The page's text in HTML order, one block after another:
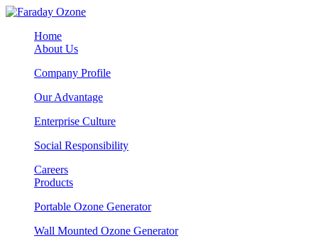
Home
About Us
Company Profile
Our Advantage
Enterprise Culture
Social Responsibility
Careers
Products
Portable Ozone Generator
Wall Mounted Ozone Generator